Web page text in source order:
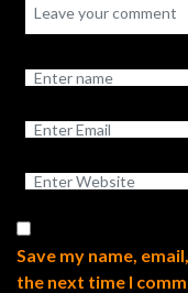
Save my name,
the next time I